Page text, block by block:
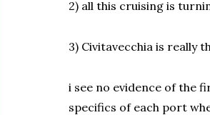
2) all this cruising is
3) Civitavecchia is really
i see no evidence of the
specifics of each port